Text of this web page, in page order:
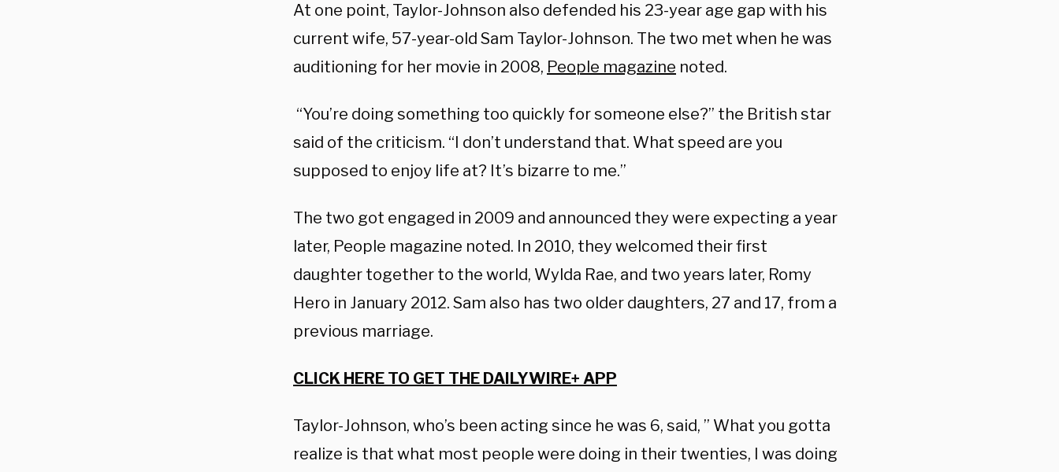
At one point, Taylor-Johnson also defended his 23-year age gap with his
current wife, 57-year-old Sam Taylor-Johnson. The two met when he was
auditioning for her movie in 2008, People magazine noted.
“You’re doing something too quickly for someone else?” the British star
said of the criticism. “I don’t understand that. What speed are you
supposed to enjoy life at? It’s bizarre to me.”
The two got engaged in 2009 and announced they were expecting a year
later, People magazine noted. In 2010, they welcomed their first
daughter together to the world, Wylda Rae, and two years later, Romy
Hero in January 2012. Sam also has two older daughters, 27 and 17, from a
previous marriage.
CLICK HERE TO GET THE DAILYWIRE+ APP
Taylor-Johnson, who’s been acting since he was 6, said, ” What you gotta
realize is that what most people were doing in their twenties, I was doing